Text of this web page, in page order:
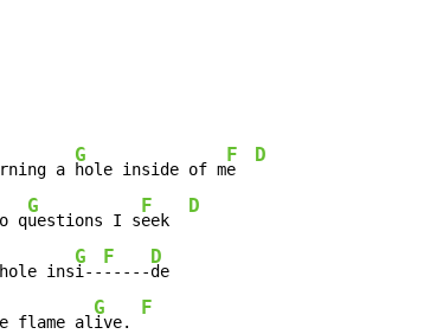
a
G
hole inside of m
F
e
D
q
G
uestions I s
F
eek
D
ins
G
i--
F
-----
D
flame al
G
ive.
F